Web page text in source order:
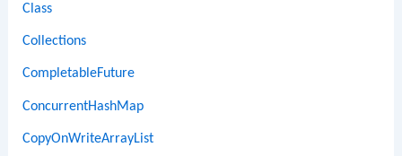
Class
Collections
CompletableFuture
ConcurrentHashMap
CopyOnWriteArrayList